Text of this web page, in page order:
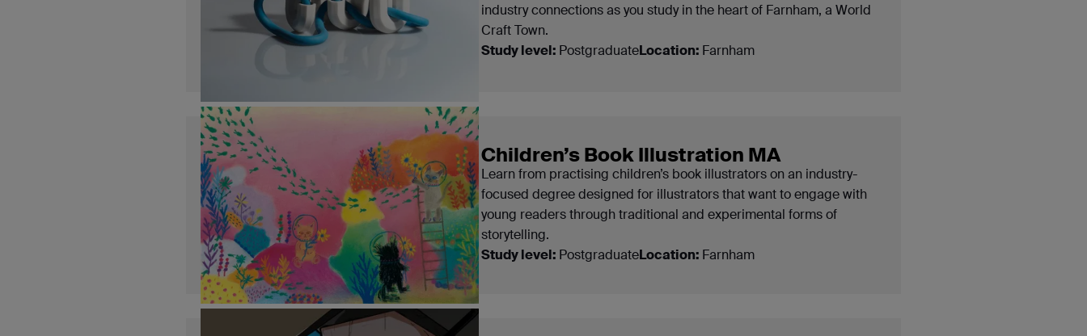
industry connections as you study in the heart of Farnham, a World
Craft Town.
Study level: PostgraduateLocation: Farnham
Children’s Book Illustration MA
Learn from practising children’s book illustrators on an industry-
focused degree designed for illustrators that want to engage with
young readers through traditional and experimental forms of
storytelling.
Study level: PostgraduateLocation: Farnham